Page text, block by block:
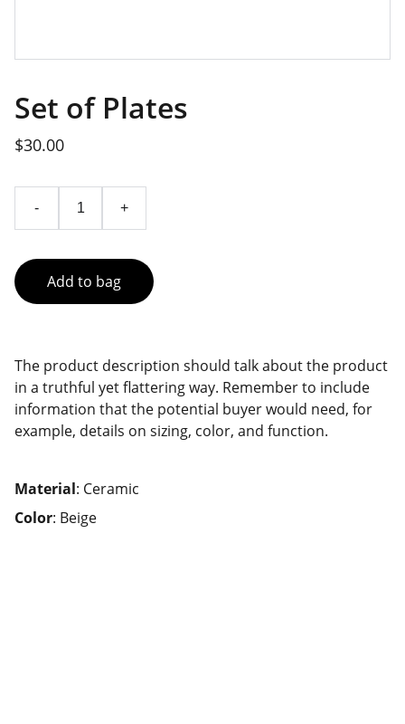
Set of Plates
$30.00
- +
Add to bag
The product description should talk about the product
in a truthful yet flattering way. Remember to include
information that the potential buyer would need, for
example, details on sizing, color, and function.
Material: Ceramic
Color: Beige